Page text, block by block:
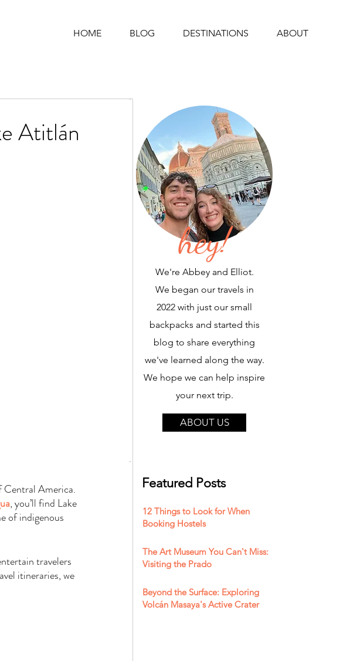
HOME BLOG DESTINATIONS ABOUT
Atitlán
Central America.
, you’ll find Lake
of indigenous
travelers
itineraries, we
We're Abbey and Elliot.
We began our travels in
2022 with just our small
backpacks and started this
blog to share everything
we've learned along the way.
We hope we can help inspire
your next trip.
hey!
ABOUT US
Featured Posts
12 Things to Look for When
Booking Hostels
The Art Museum You Can't Miss:
Visiting the Prado
Beyond the Surface: Exploring
Volcán Masaya's Active Crater